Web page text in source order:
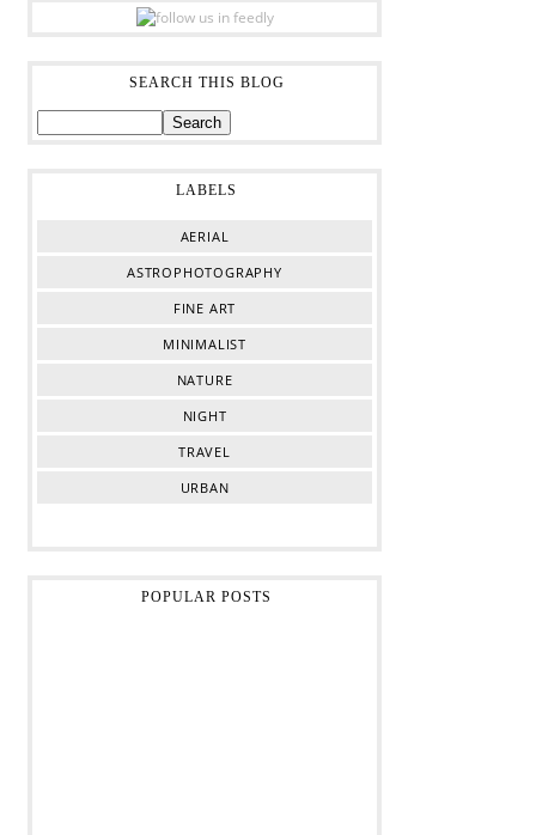
SEARCH THIS BLOG
LABELS
AERIAL
ASTROPHOTOGRAPHY
FINE ART
MINIMALIST
NATURE
NIGHT
TRAVEL
URBAN
POPULAR POSTS